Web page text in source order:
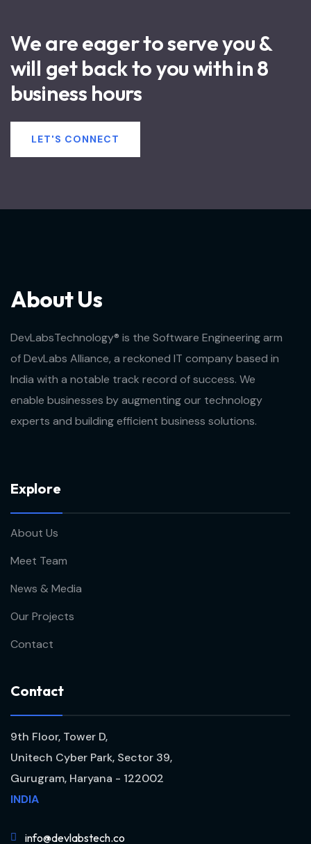
We are eager to serve you &
will get back to you with in 8
business hours
LET'S CONNECT
AboutUs
DevLabsTechnology® is the Software Engineering arm
of DevLabs Alliance, a reckoned IT company based in
India with a notable track record of success. We
enable businesses by augmenting our technology
experts and building efficient business solutions.
Explore
About Us
Meet Team
News & Media
Our Projects
Contact
Contact
9th Floor, Tower D,
Unitech Cyber Park, Sector 39,
Gurugram, Haryana - 122002
INDIA
info@devlabstech.co